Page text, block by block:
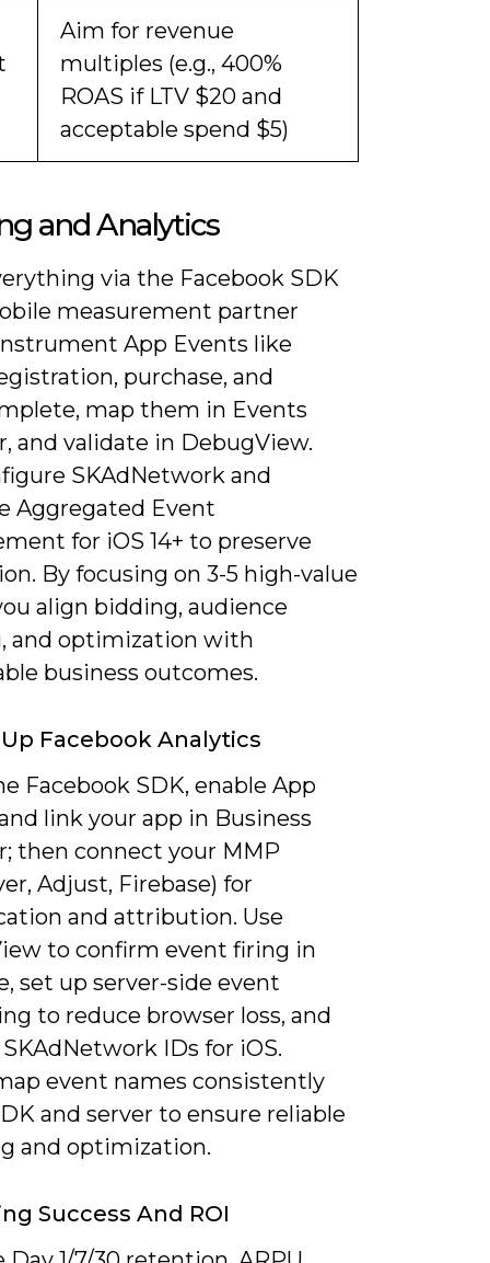
Aim for revenue
multiples (e.g., 400%
ROAS if LTV $20 and
acceptable spend $5)
and Analytics
via the Facebook SDK
measurement partner
App Events like
purchase, and
map them in Events
and validate in DebugView.
SKAdNetwork and
Aggregated Event
for iOS 14+ to preserve
By focusing on 3-5 high-value
align bidding, audience
and optimization with
business outcomes.
Facebook Analytics
Facebook SDK, enable App
link your app in Business
then connect your MMP
Adjust, Firebase) for
and attribution. Use
to confirm event firing in
set up server-side event
to reduce browser loss, and
IDs for iOS.
event names consistently
and server to ensure reliable
and optimization.
Success And ROI